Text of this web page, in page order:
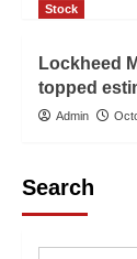
Stock
Lockheed
topped
Admin
Search